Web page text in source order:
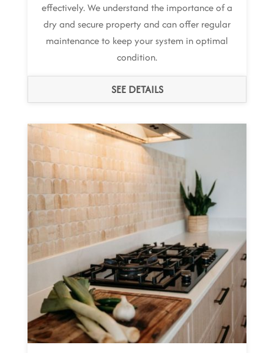
effectively. We understand the importance of a
dry and secure property and can offer regular
maintenance to keep your system in optimal
condition.
SEE DETAILS